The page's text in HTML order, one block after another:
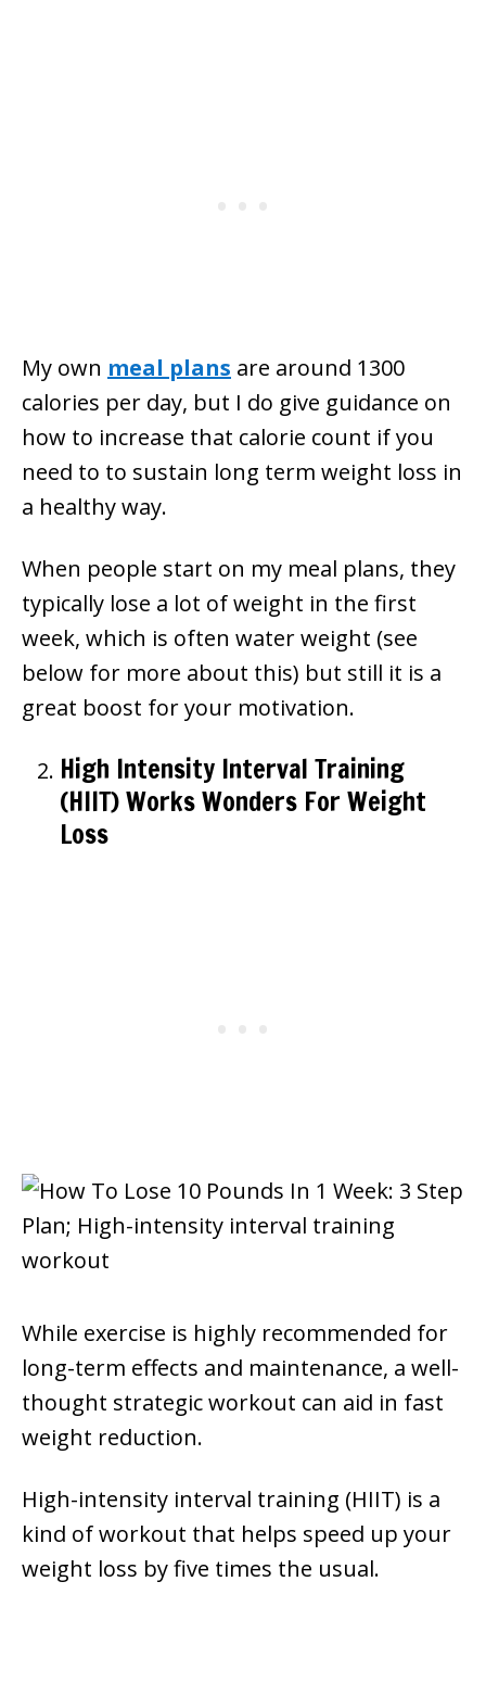
My own meal plans are around 1300
calories per day, but I do give guidance on
how to increase that calorie count if you
need to to sustain long term weight loss in
a healthy way.
When people start on my meal plans, they
typically lose a lot of weight in the first
week, which is often water weight (see
below for more about this) but still it is a
great boost for your motivation.
High Intensity Interval Training
(HIIT) Works Wonders For Weight
Loss
While exercise is highly recommended for
long-term effects and maintenance, a well-
thought strategic workout can aid in fast
weight reduction.
High-intensity interval training (HIIT) is a
kind of workout that helps speed up your
weight loss by five times the usual.